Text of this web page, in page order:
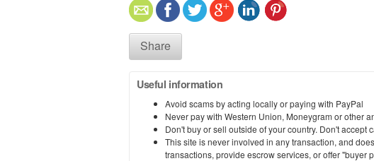
Share
Useful information
Avoid scams by acting locally or paying with PayPal
Never pay with Western Union, Moneygram or other
Don't buy or sell outside of your country. Don't accept
This site is never involved in any transaction, and
transactions, provide escrow services, or offer "buyer